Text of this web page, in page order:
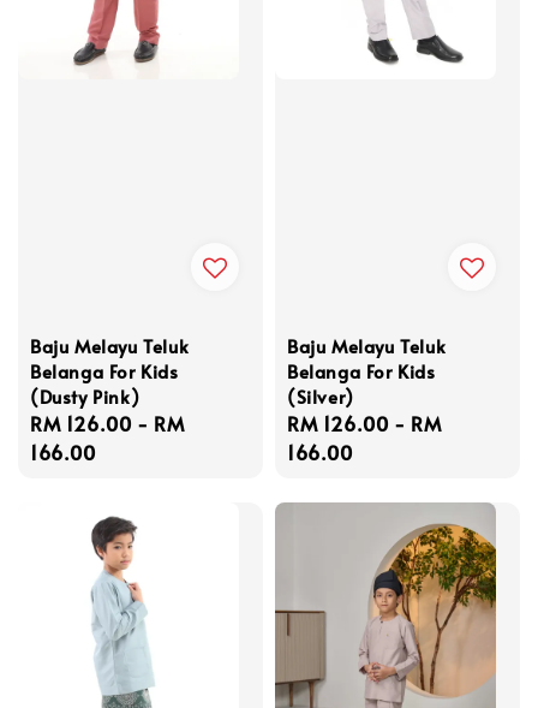
Baju Melayu Teluk
Belanga For Kids
(Dusty Pink)
Regular
price
RM 126.00 - RM
166.00
Baju Melayu Teluk
Belanga For Kids
(Silver)
Regular
price
RM 126.00 - RM
166.00